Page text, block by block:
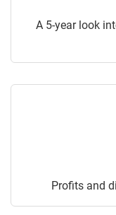
A 5-year look
Profits and